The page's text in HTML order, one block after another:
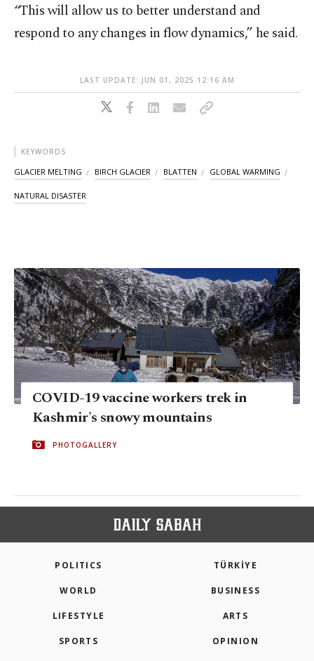
“This will allow us to better understand and
respond to any changes in flow dynamics,” he said.
LAST UPDATE: JUN 01, 2025 12:16 AM
KEYWORDS
GLACIER MELTING BIRCH GLACIER BLATTEN GLOBAL WARMING
NATURAL DISASTER
COVID-19 vaccine workers trek in
Kashmir's snowy mountains
PHOTOGALLERY
POLITICS TÜRKİYE
WORLD BUSINESS
LIFESTYLE ARTS
SPORTS OPINION